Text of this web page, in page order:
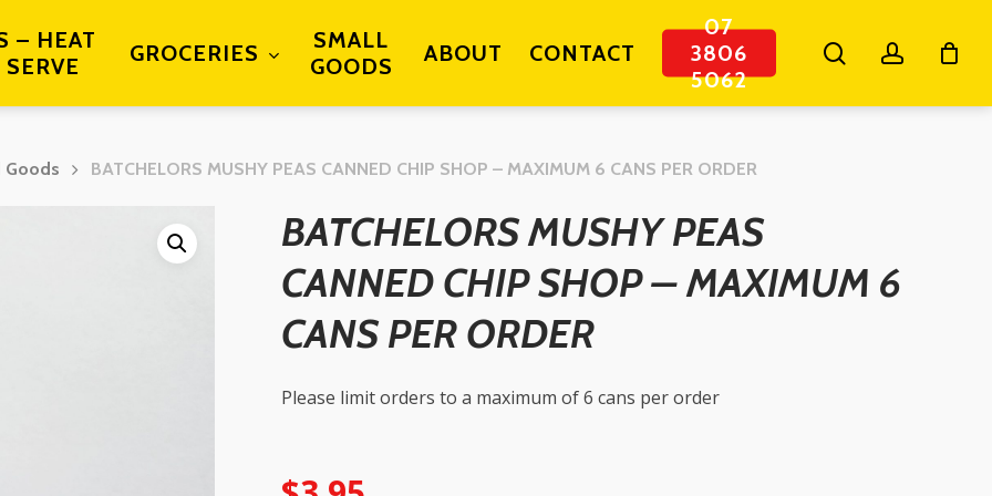
– HEAT
GROCERIES
SMALL
GOODS
ABOUT CONTACT
07
3806
5062
searchaccount
Goods BATCHELORS MUSHY PEAS CANNED CHIP SHOP – MAXIMUM 6 CANS PER ORDER
BATCHELORS MUSHY PEAS
CANNED CHIP SHOP – MAXIMUM 6
CANS PER ORDER
Please limit orders to a maximum of 6 cans per order